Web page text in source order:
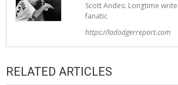
Scott Andes: Longtime
fanatic
https://ladodgerreport.com
RELATED ARTICLES